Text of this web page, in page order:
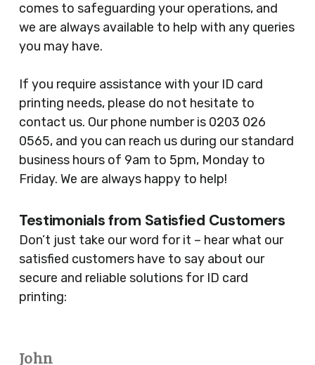
comes to safeguarding your operations, and
we are always available to help with any queries
you may have.
If you require assistance with your ID card
printing needs, please do not hesitate to
contact us. Our phone number is 0203 026
0565, and you can reach us during our standard
business hours of 9am to 5pm, Monday to
Friday. We are always happy to help!
Testimonials from Satisfied Customers
Don’t just take our word for it – hear what our
satisfied customers have to say about our
secure and reliable solutions for ID card
printing:
John